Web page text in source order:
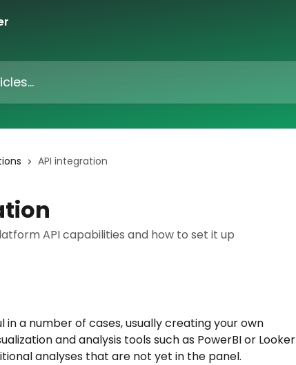
API integration
API capabilities and how to set it up
in a number of cases, usually creating your own
and analysis tools such as PowerBI or Looker
analyses that are not yet in the panel.